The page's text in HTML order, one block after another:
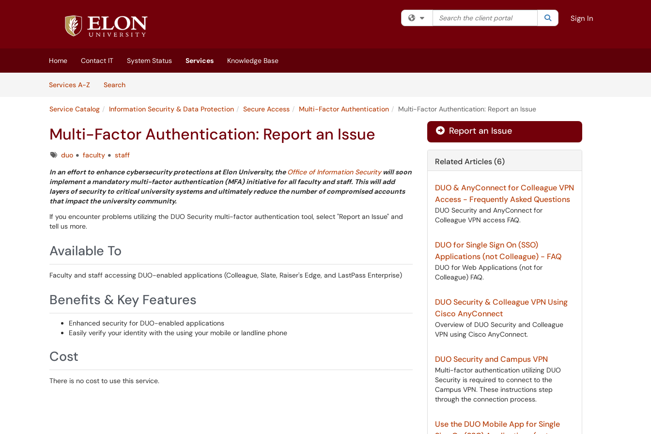
Filter your search by category. Current category:All
Search the client portal SearchSign In
Home Contact IT System Status Services
Knowledge Base
Services A-Z
SearchServices
Service Catalog Information Security & Data Protection Secure Access Multi-Factor Authentication Multi-Factor Authentication: Report an Issue
Multi-Factor Authentication: Report an Issue
Tagsduo faculty
staff
In an effort to enhance cybersecurity protections at Elon University, theOffice of Information Securitywill soon
implement a mandatory multi-factor authentication (MFA) initiative for all faculty and staff. This will add
layers of security to critical university systems and ultimately reduce the number of compromised accounts
that impact the university community.
If you encounter problems utilizing the DUO Security multi-factor authentication tool, select "Report an Issue" and
tell us more.
Available To
Faculty and staff accessing DUO-enabled applications (Colleague, Slate, Raiser's Edge, and LastPass Enterprise)
Benefits & Key Features
Enhanced security for DUO-enabled applications
Easily verify your identity with the using your mobile or landline phone
Cost
There is no cost to use this service.
Report an Issue
Related Articles (6)
DUO & AnyConnect for Colleague VPN
Access - Frequently Asked Questions
DUO Security and AnyConnect for
Colleague VPN access FAQ.
DUO for Single Sign On (SSO)
Applications (not Colleague) - FAQ
DUO for Web Applications (not for
Colleague) FAQ.
DUO Security & Colleague VPN Using
Cisco AnyConnect
Overview of DUO Security and Colleague
VPN using Cisco AnyConnect.
DUO Security and Campus VPN
Multi-factor authentication utilizing DUO
Security is required to connect to the
Campus VPN. These instructions step
through the connection process.
Use the DUO Mobile App for Single